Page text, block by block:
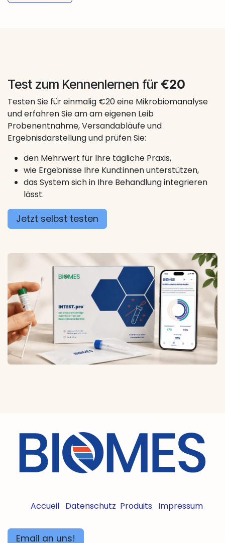
Test zum Kennenlernen für€20
Testen Sie für einmalig €20 eine Mikrobiomanalyse
und erfahren Sie am am eigenen Leib
Probenentnahme, Versandabläufe und
Ergebnisdarstellung und prüfen Sie:
den Mehrwert für Ihre tägliche Praxis,
wie Ergebnisse Ihre Kund:innen unterstützen,
das System sich in Ihre Behandlung integrieren
lässt.
Jetzt selbst testen
Accueil Datenschutz Produits Impressum
Email an uns!